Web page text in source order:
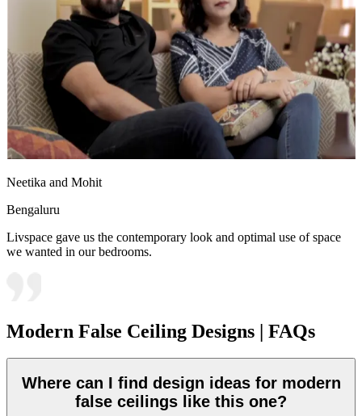
Neetika and Mohit
Bengaluru
Livspace gave us the contemporary look and optimal use of space
we wanted in our bedrooms.
Modern False Ceiling Designs | FAQs
Where can I find design ideas for modern
false ceilings like this one?